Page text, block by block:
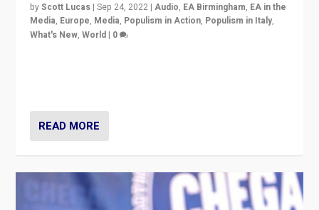
byScott Lucas |Sep 24, 2022 |Audio, EA Birmingham, EA in the
Media, Europe, Media, Populism in Action, Populism in Italy,
What's New,World | 0
READ MORE